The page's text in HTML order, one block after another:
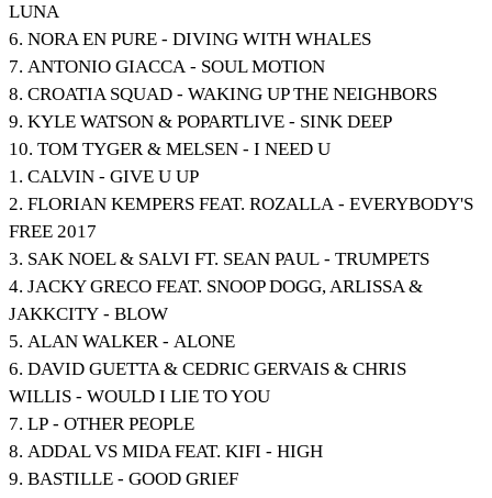
LUNA
6. NORA EN PURE - DIVING WITH WHALES
7. ANTONIO GIACCA - SOUL MOTION
8. CROATIA SQUAD - WAKING UP THE NEIGHBORS
9. KYLE WATSON & POPARTLIVE - SINK DEEP
10. TOM TYGER & MELSEN - I NEED U
1. CALVIN - GIVE U UP
2. FLORIAN KEMPERS FEAT. ROZALLA - EVERYBODY'S
FREE 2017
3. SAK NOEL & SALVI FT. SEAN PAUL - TRUMPETS
4. JACKY GRECO FEAT. SNOOP DOGG, ARLISSA &
JAKKCITY - BLOW
5. ALAN WALKER - ALONE
6. DAVID GUETTA & CEDRIC GERVAIS & CHRIS
WILLIS - WOULD I LIE TO YOU
7. LP - OTHER PEOPLE
8. ADDAL VS MIDA FEAT. KIFI - HIGH
9. BASTILLE - GOOD GRIEF